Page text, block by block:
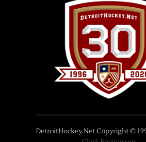
DetroitHockey.Net Copyright ©